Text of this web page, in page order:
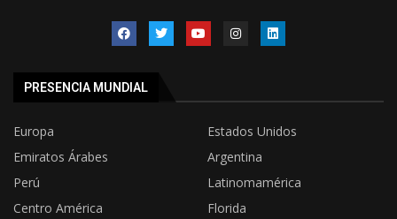
PRESENCIA MUNDIAL
Europa
Estados Unidos
Emiratos Árabes
Argentina
Perú
Latinomamérica
Centro América
Florida